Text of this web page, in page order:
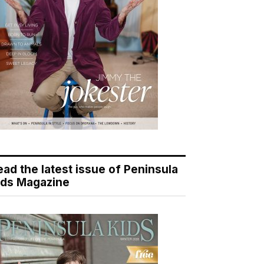
the latest issue of Peninsula
Magazine